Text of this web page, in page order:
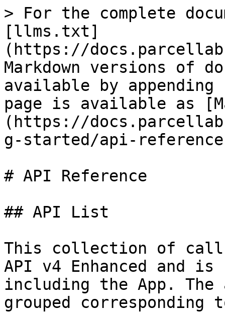
> For the complete
[llms.txt]
(https://
Markdown versions of
available by
page is available as
(https://
g-started/api-
# API Reference
## API List
This collection of
API v4 Enhanced and
including the App.
grouped